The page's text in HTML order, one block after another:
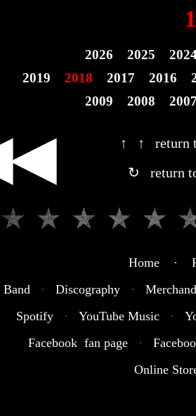
1
2026 2025
2019
2018 2017 2016
2009
2008
↑ ↑ return
↻ return
Home ·
Band
· Discography ·
Spotify
· YouTube Music ·
Facebook fan page
·
Online